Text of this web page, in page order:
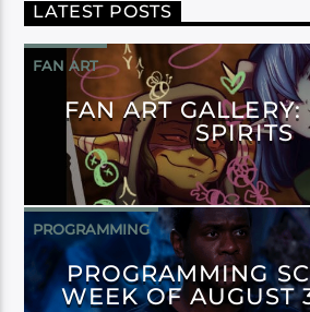
LATEST POSTS
FAN ART
FAN ART
SPIRITS
PROGRAMMING
PROGRAMMING
WEEK OF AUGUST